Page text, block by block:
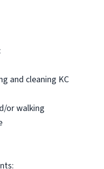
and cleaning KC
or walking